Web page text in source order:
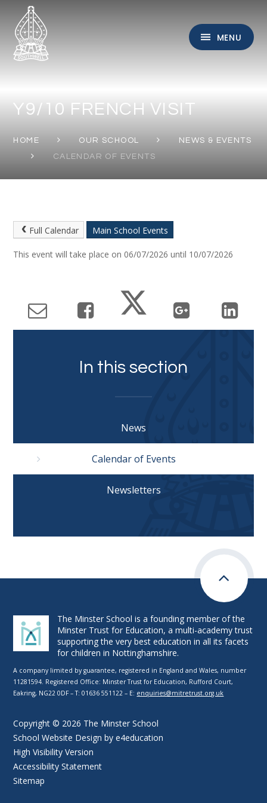
Skip to content ↓
MENU
Y9/10 FRENCH VISIT
HOME OUR SCHOOL
NEWS & EVENTS
CALENDAR OF EVENTS
Full Calendar Main School Events
This event will take place on 06/07/2026 until 10/07/2026
In this section
News
Calendar of Events
Newsletters
The Minster School is a founding member of the
Minster Trust for Education, a multi-academy trust
supporting the very best education in all its facets
for children in Nottinghamshire.
A company limited by guarantee, registered in England and Wales, number
11281594. Registered Office: Minster Trust for Education, Rufford Court,
Eakring, NG22 0DF – T: 01636 551122 – E: enquiries@mitretrust.org.uk
Copyright © 2026 The Minster School
School Website Design bye4education
High Visibility Version
Accessibility Statement
Sitemap